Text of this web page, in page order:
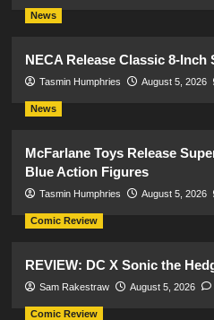
News
NECA Release Classic 8-
Tasmin Humphries August 5, 2026
News
McFarlane Toys Release
Blue Action Figures
Tasmin Humphries August 5, 2026
Comic Review
REVIEW: DC X Sonic the
Sam Rakestraw August 5, 2026
Comic Review